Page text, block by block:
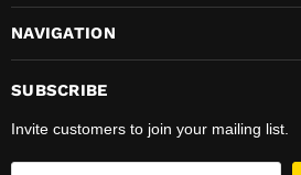
Hardware
&
Supplies
on
Facebook
on
on
on
NAVIGATION
SUBSCRIBE
Invite customers to join your mailing list.